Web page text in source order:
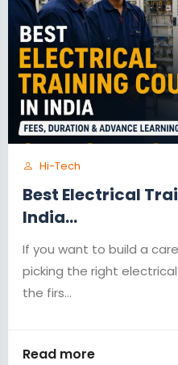
Hi-Tech
Best Electrical
India...
If you want to build a
picking the right
the firs...
Read more